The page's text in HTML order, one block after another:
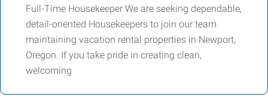
Full-Time Housekeeper We are seeking dependable,
detail-oriented Housekeepers to join our team
maintaining vacation rental properties in Newport,
Oregon. If you take pride in creating clean,
welcoming